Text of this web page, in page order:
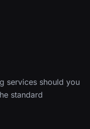
services should you
standard